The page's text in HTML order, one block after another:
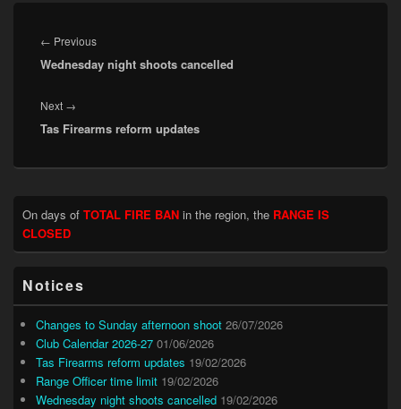
navigation
← PreviousPrevious
post:
Wednesday night shoots cancelled
Next →
post:
Tas Firearms reform updates
Sidebar
Widget
Area
On days of TOTAL FIRE BAN in the region, the RANGE IS
CLOSED
Notices
Changes to Sunday afternoon shoot 26/07/2026
Club Calendar 2026-27 01/06/2026
Tas Firearms reform updates 19/02/2026
Range Officer time limit 19/02/2026
Wednesday night shoots cancelled 19/02/2026